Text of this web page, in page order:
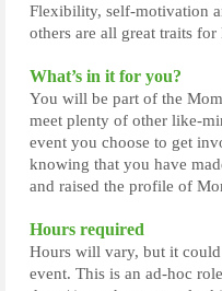
Flexibility, self-motivation
others are all great traits for
What’s in it for you?
You will be part of the
meet plenty of other like-
event you choose to get
knowing that you have
and raised the profile of
Hours required
Hours will vary, but it
event. This is an ad-hoc